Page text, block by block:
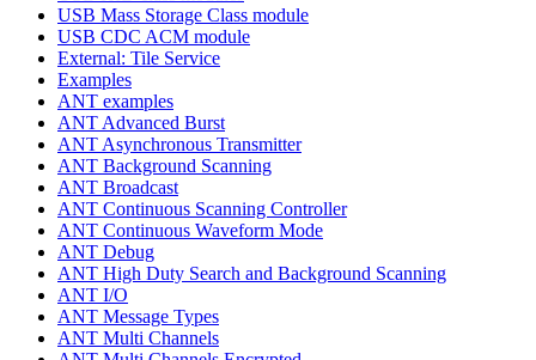
USB Mass Storage Class module
USB CDC ACM module
External: Tile Service
Examples
ANT examples
ANT Advanced Burst
ANT Asynchronous Transmitter
ANT Background Scanning
ANT Broadcast
ANT Continuous Scanning Controller
ANT Continuous Waveform Mode
ANT Debug
ANT High Duty Search and Background Scanning
ANT I/O
ANT Message Types
ANT Multi Channels